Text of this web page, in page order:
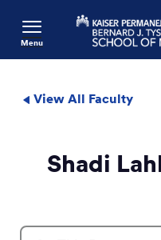
Menu
View All Faculty
Shadi